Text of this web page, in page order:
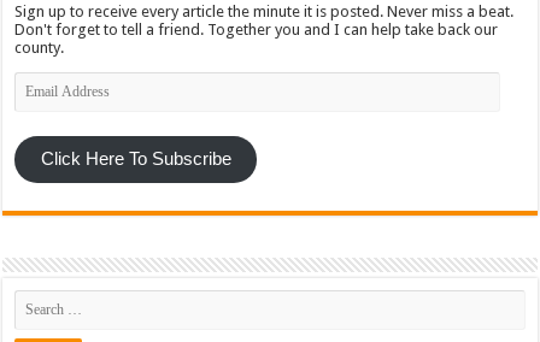
Sign up to receive every article the minute it is posted. Never miss a beat.
Don't forget to tell a friend. Together you and I can help take back our
county.
Email
Address
Click Here To Subscribe